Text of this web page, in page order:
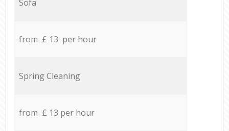
Sofa
from £ 13 per hour
Spring Cleaning
from £ 13 per hour